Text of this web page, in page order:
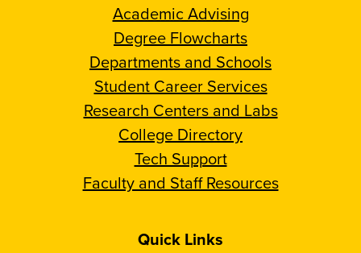
Academic Advising
Degree Flowcharts
Departments and Schools
Student Career Services
Research Centers and Labs
College Directory
Tech Support
Faculty and Staff Resources
Quick Links